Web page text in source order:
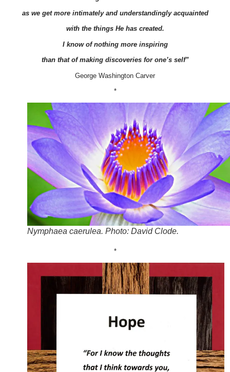
as we get more intimately and understandingly acquainted
with the things He has created.
I know of nothing more inspiring
than that of making discoveries for one’s self”
George Washington Carver
*
Nymphaea caerulea. Photo: David Clode.
*